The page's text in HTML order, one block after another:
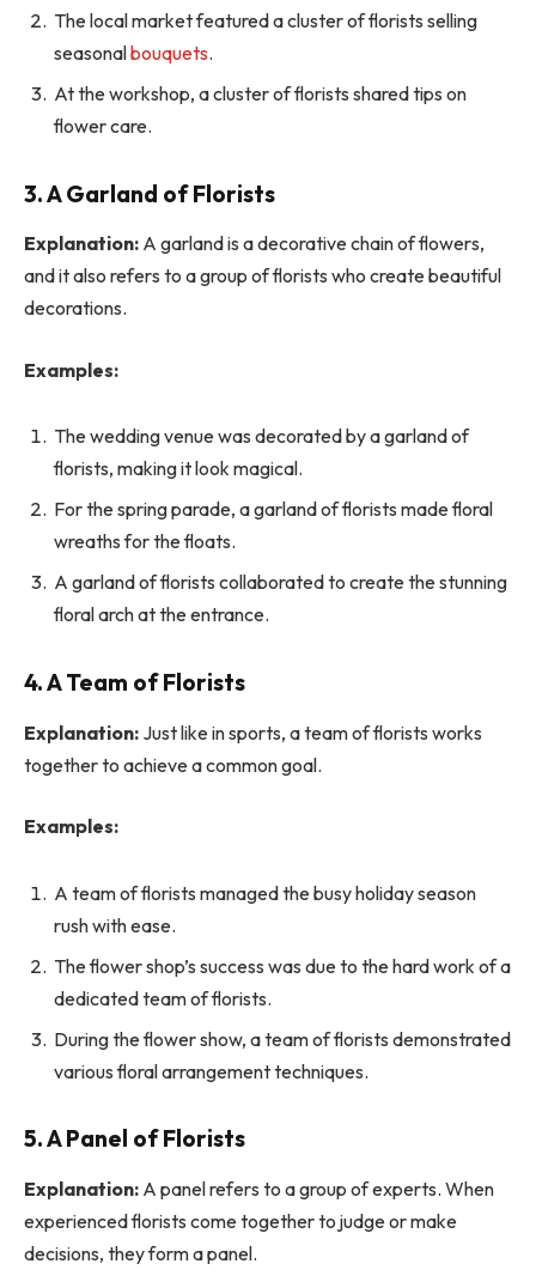
The local market featured a cluster of florists selling
seasonalbouquets.
At the workshop, a cluster of florists shared tips on
flower care.
3. A Garland of Florists
Explanation: A garland is a decorative chain of flowers,
and it also refers to a group of florists who create beautiful
decorations.
Examples:
The wedding venue was decorated by a garland of
florists, making it look magical.
For the spring parade, a garland of florists made floral
wreaths for the floats.
A garland of florists collaborated to create the stunning
floral arch at the entrance.
4. A Team of Florists
Explanation: Just like in sports, a team of florists works
together to achieve a common goal.
Examples:
A team of florists managed the busy holiday season
rush with ease.
The flower shop’s success was due to the hard work of a
dedicated team of florists.
During the flower show, a team of florists demonstrated
various floral arrangement techniques.
5. A Panel of Florists
Explanation: A panel refers to a group of experts. When
experienced florists come together to judge or make
decisions, they form a panel.